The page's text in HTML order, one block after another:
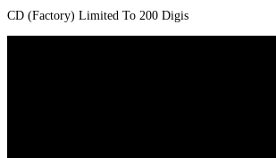
CD (Factory) Limited To 200 Digis